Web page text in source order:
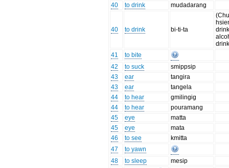
40 to drink mudadarang
40 to drink bi-ti-ta
41
to bite
42
to suck
smippsip
43
ear
tangira
43
ear
tangela
44
to hear
gmilingig
44
to hear
pouramang
45
eye
matta
45
eye
mata
46
to see
kmitta
47
to yawn
48
to sleep
mesip